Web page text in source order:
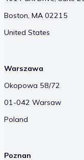
Boston, MA 02215
United States
Warszawa
Okopowa 58/72
01-042 Warsaw
Poland
Poznan